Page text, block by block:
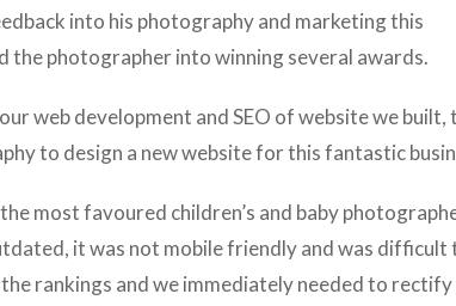
into his photography and marketing this
the photographer into winning several awards.
web development and SEO of website we built,
to design a new website for this fantastic
most favoured children’s and baby
it was not mobile friendly and was difficult
rankings and we immediately needed to rectify